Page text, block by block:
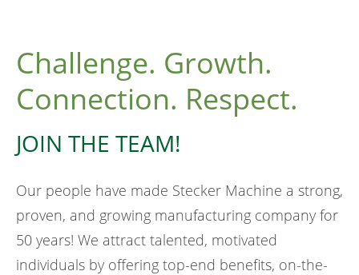
Challenge. Growth.
Connection. Respect.
JOIN THE TEAM!
Our people have made Stecker Machine a strong,
proven, and growing manufacturing company for
50 years! We attract talented, motivated
individuals by offering top-end benefits, on-the-